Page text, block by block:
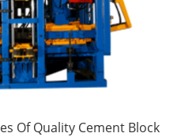
Of Quality Cement Block